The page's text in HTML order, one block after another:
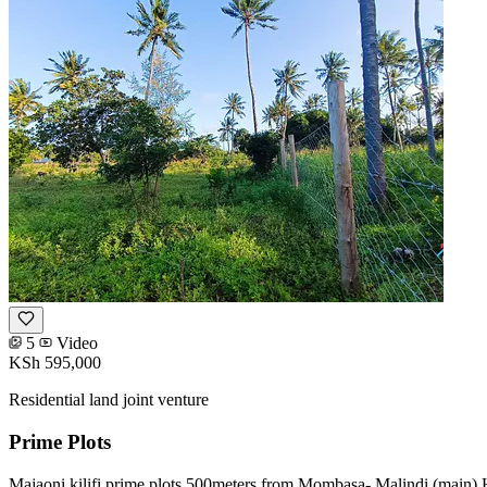
5
Video
KSh 595,000
Residential land joint venture
Prime Plots